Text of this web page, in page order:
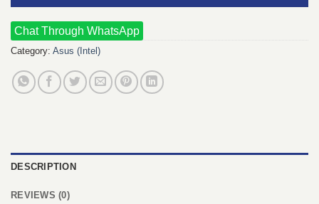
Chat Through WhatsApp
Category: Asus (Intel)
DESCRIPTION
REVIEWS (0)